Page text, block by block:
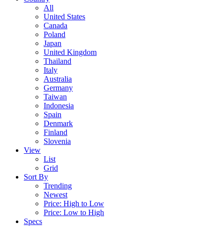
All
United States
Canada
Poland
Japan
United Kingdom
Thailand
Italy
Australia
Germany
Taiwan
Indonesia
Spain
Denmark
Finland
Slovenia
View
List
Grid
Sort By
Trending
Newest
Price: High to Low
Price: Low to High
Specs